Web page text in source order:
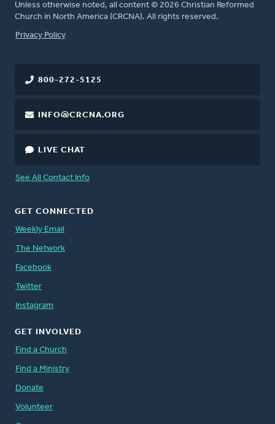
Unless otherwise noted, all content © 2026 Christian Reformed
Church in North America (CRCNA). All rights reserved.
FOOTER
Privacy Policy
800-272-5125
INFO@CRCNA.ORG
LIVE CHAT
See All Contact Info
GET CONNECTED
Weekly Email
The Network
Facebook
Twitter
Instagram
GET INVOLVED
Find a Church
Find a Ministry
Donate
Volunteer